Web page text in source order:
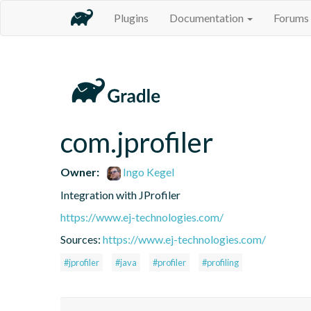
Plugins Documentation Forums
com.jprofiler
Owner:
Ingo Kegel
Integration with JProfiler
https://www.ej-technologies.com/
Sources: https://www.ej-technologies.com/
#jprofiler #java #profiler #profiling